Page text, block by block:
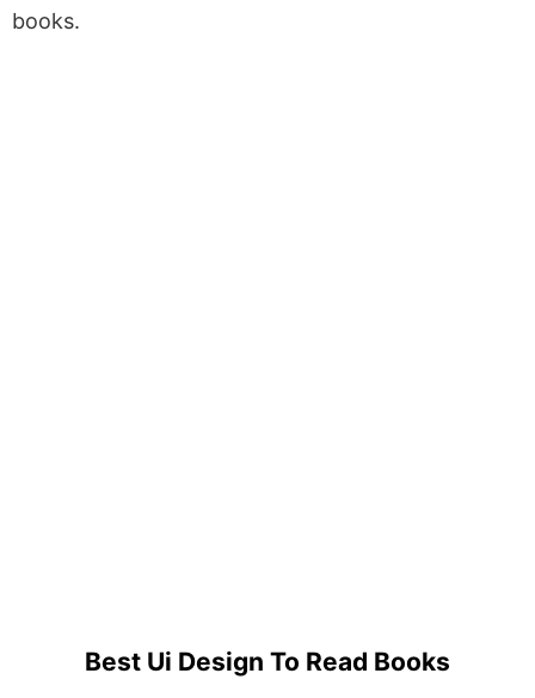
books.
Best Ui Design To Read Books